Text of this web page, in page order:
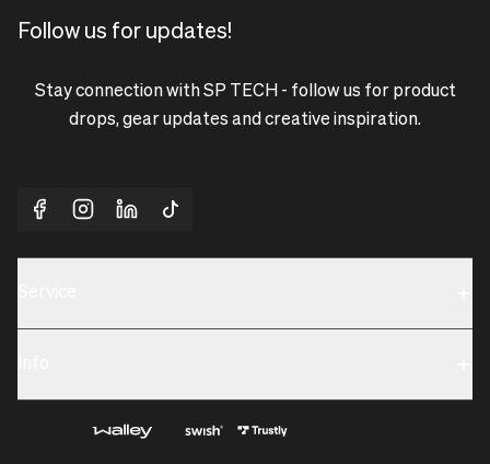
Follow us for updates!
Stay connection with SP TECH - follow us for product
drops, gear updates and creative inspiration.